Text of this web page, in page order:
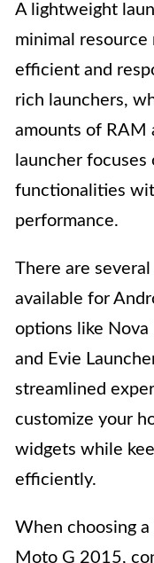
A lightweight
minimal
efficient and
rich launchers,
amounts of RAM
launcher focuses
functionalities
performance.
There are
available for
options like Nova
and Evie
streamlined
customize your
widgets while
efficiently.
When choosing
Moto G 2015,